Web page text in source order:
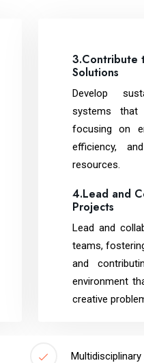
3.Contribute
Solutions
Develop
systems that
focusing on
efficiency,
resources.
4.Lead and
Projects
Lead and
teams,
and
environment
creative